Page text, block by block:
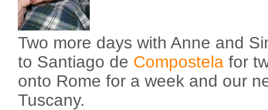
Two more days with Anne and
to Santiago de Compostela for
onto Rome for a week and our
Tuscany.